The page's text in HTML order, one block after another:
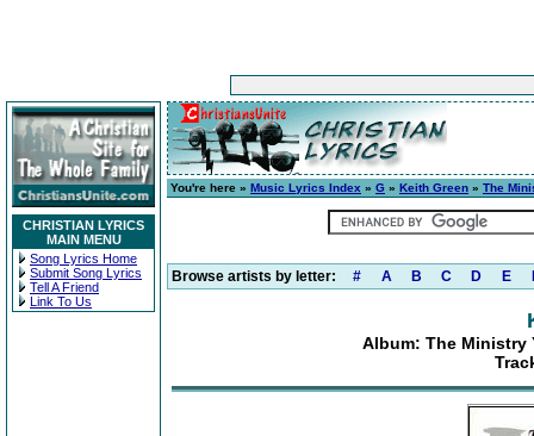
CHRISTIAN LYRICS
MAIN MENU
Song Lyrics Home
Submit Song Lyrics
Tell A Friend
Link To Us
You're here » Music Lyrics Index » G » Keith Green » The
Browse artists by letter: # A B C D E
Album: The Ministry